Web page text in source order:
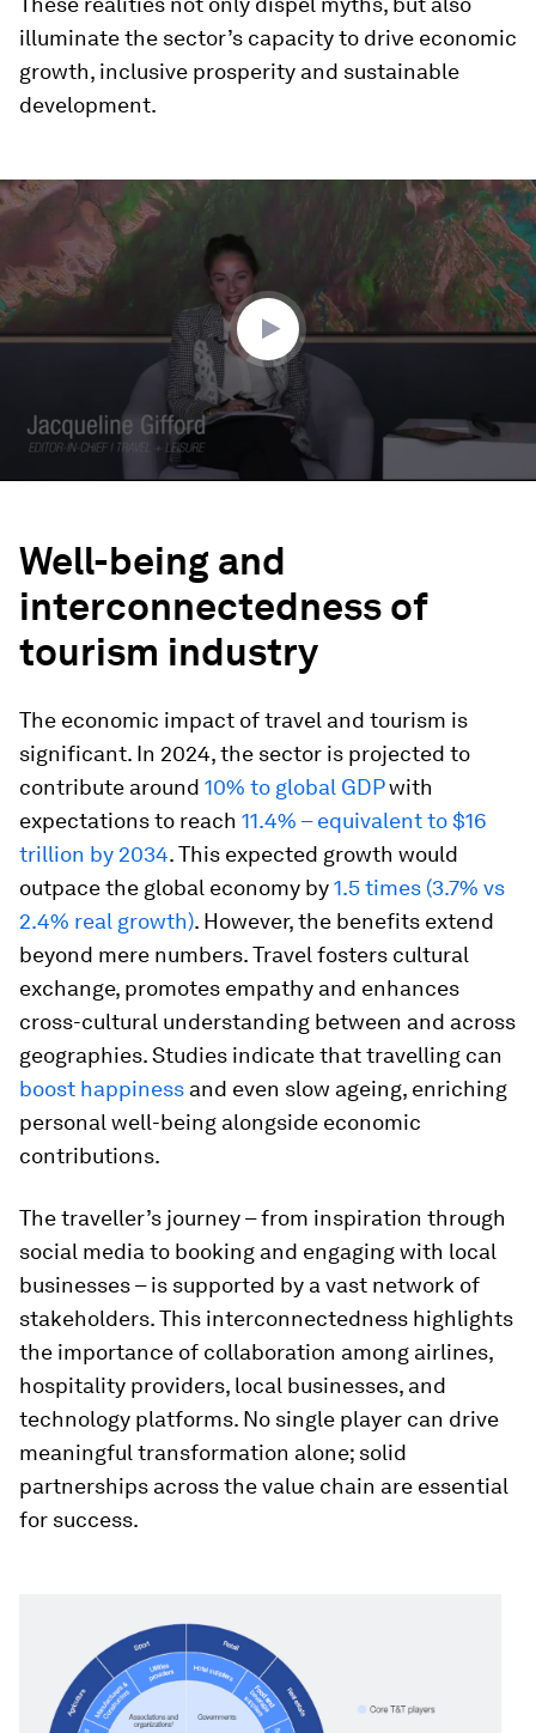
illuminate the sector’s capacity to drive economic
growth, inclusive prosperity and sustainable
development.
0
seconds
minutes,
45
seconds
Well-being and
interconnectedness of
tourism industry
The economic impact of travel and tourism is
significant. In 2024, the sector is projected to
contribute around 10% to global GDPwith
expectations to reach 11.4% – equivalent to $16
trillion by 2034. This expected growth would
outpace the global economy by1.5 times (3.7% vs
2.4% real growth). However, the benefits extend
beyond mere numbers. Travel fosters cultural
exchange, promotes empathy and enhances
cross-cultural understanding between and across
geographies. Studies indicate that travelling can
boost happiness and even slow ageing, enriching
personal well-being alongside economic
contributions.
The traveller’s journey – from inspiration through
social media to booking and engaging with local
businesses – is supported by a vast network of
stakeholders. This interconnectedness highlights
the importance of collaboration among airlines,
hospitality providers, local businesses, and
technology platforms. No single player can drive
meaningful transformation alone; solid
partnerships across the value chain are essential
for success.